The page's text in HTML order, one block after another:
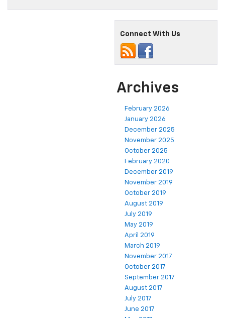
Connect With Us
Archives
February 2026
January 2026
December 2025
November 2025
October 2025
February 2020
December 2019
November 2019
October 2019
August 2019
July 2019
May 2019
April 2019
March 2019
November 2017
October 2017
September 2017
August 2017
July 2017
June 2017